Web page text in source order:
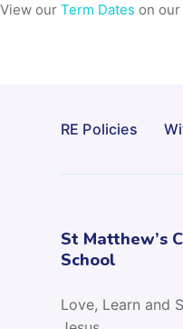
View our Term Dates on our
RE Policies
St Matthew’s
School
Love, Learn and